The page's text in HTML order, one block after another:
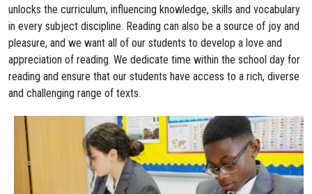
unlocks the curriculum, influencing knowledge, skills and vocabulary
in every subject discipline. Reading can also be a source of joy and
pleasure, and we want all of our students to develop a love and
appreciation of reading. We dedicate time within the school day for
reading and ensure that our students have access to a rich, diverse
and challenging range of texts.